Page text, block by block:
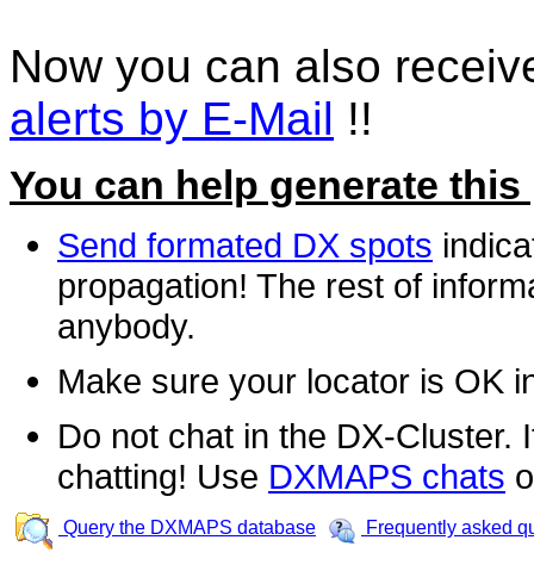
Now you can also
alerts by E-Mail !!
You can help generate this
Send formated DX spots
propagation! The rest of
anybody.
Make sure your locator is OK
Do not chat in the DX-Cluster.
chatting! Use DXMAPS chats
Query the DXMAPS database Frequently asked